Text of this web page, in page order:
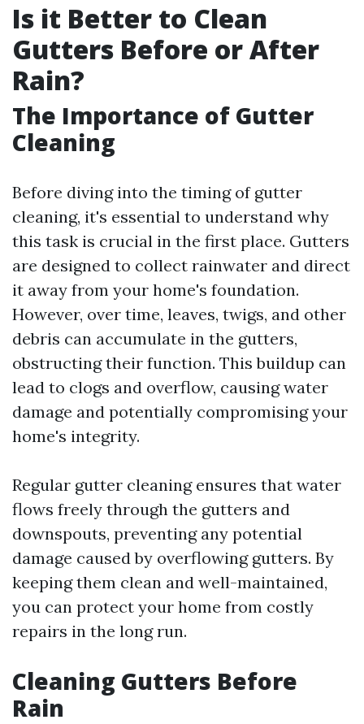
Is it Better to Clean
Gutters Before or After
Rain?
The Importance of Gutter
Cleaning
Before diving into the timing of gutter
cleaning, it's essential to understand why
this task is crucial in the first place. Gutters
are designed to collect rainwater and direct
it away from your home's foundation.
However, over time, leaves, twigs, and other
debris can accumulate in the gutters,
obstructing their function. This buildup can
lead to clogs and overflow, causing water
damage and potentially compromising your
home's integrity.
Regular gutter cleaning ensures that water
flows freely through the gutters and
downspouts, preventing any potential
damage caused by overflowing gutters. By
keeping them clean and well-maintained,
you can protect your home from costly
repairs in the long run.
Cleaning Gutters Before
Rain